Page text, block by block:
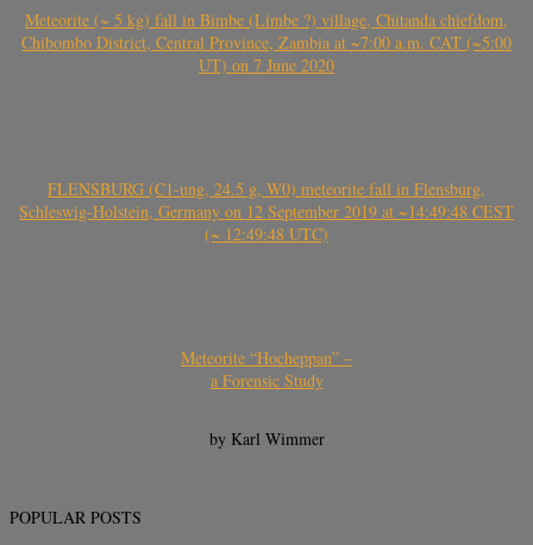
Meteorite (~ 5 kg) fall in Bimbe (Limbe ?) village, Chitanda chiefdom,
Chibombo District, Central Province, Zambia at ~7:00 a.m. CAT (~5:00
UT) on 7 June 2020
FLENSBURG (C1-ung, 24.5 g, W0) meteorite fall in Flensburg,
Schleswig-Holstein, Germany on 12 September 2019 at ~14:49:48 CEST
(~ 12:49:48 UTC)
Meteorite “Hocheppan” –
a Forensic Study
by Karl Wimmer
POPULAR POSTS